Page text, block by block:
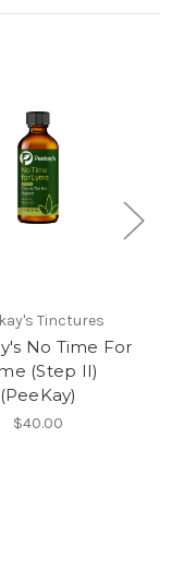
Tinctures
No Time For
(Step II)
(PeeKay)
$40.00